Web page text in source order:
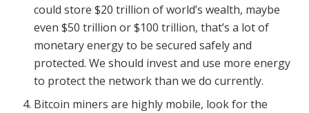
could store $20 trillion of world’s wealth, maybe
even $50 trillion or $100 trillion, that’s a lot of
monetary energy to be secured safely and
protected. We should invest and use more energy
to protect the network than we do currently.
Bitcoin miners are highly mobile, look for the